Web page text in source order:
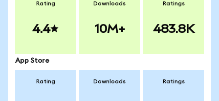
Rating
4.4
Downloads
10M+
Ratings
483.8K
App Store
Rating Downloads Ratings